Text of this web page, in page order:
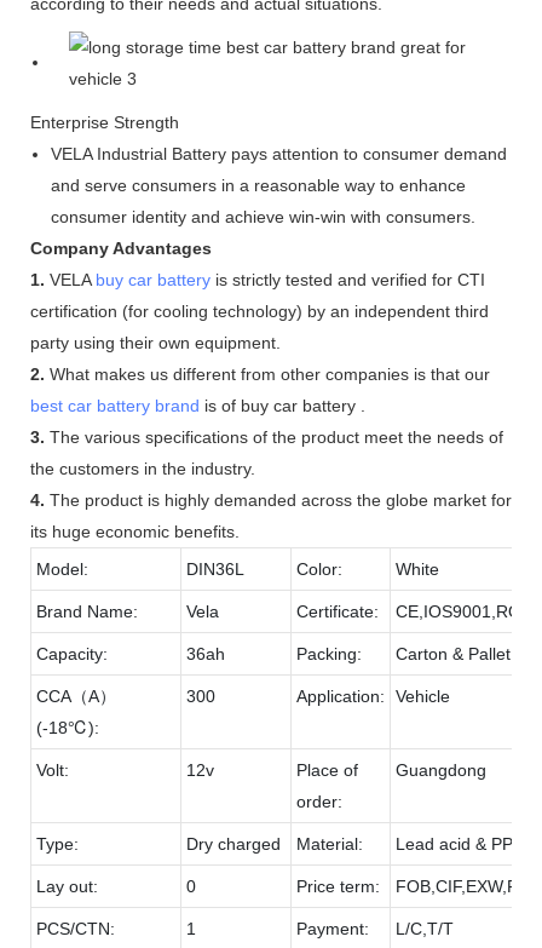
Enterprise Strength
VELA Industrial Battery pays attention to consumer demand
and serve consumers in a reasonable way to enhance
consumer identity and achieve win-win with consumers.
Company Advantages
1. VELA buy car battery is strictly tested and verified for CTI
certification (for cooling technology) by an independent third
party using their own equipment.
2. What makes us different from other companies is that our
best car battery brand is of buy car battery .
3. The various specifications of the product meet the needs of
the customers in the industry.
4. The product is highly demanded across the globe market for
its huge economic benefits.
Model:
DIN36L Color: White
Brand Name: Vela Certificate:
Capacity: 36ah Packing: Carton & Pallet
CCA（A）
(-18℃):
300 Application: Vehicle
Volt: 12v
Place of
order:
Guangdong
Type: Dry charged Material: Lead acid & PP
Lay out: 0 Price term:
PCS/CTN: 1 Payment: L/C,T/T